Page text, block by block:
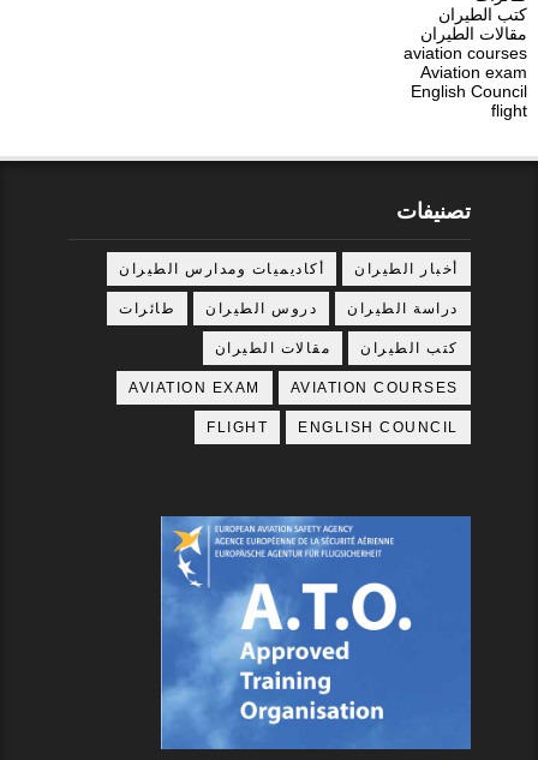
كتب الطيران
مقالات الطيران
aviation courses
Aviation exam
English Council
flight
تصنيفات
أخبار الطيران أكاديميات ومدارس الطيران
دراسة الطيران دروس الطيران طائرات
كتب الطيران مقالات الطيران
AVIATION COURSES
AVIATION EXAM
ENGLISH COUNCIL
FLIGHT